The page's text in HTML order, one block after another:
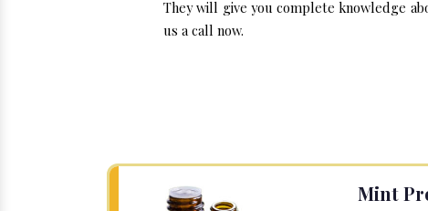
They will give you complete knowledge
us a call now.
Mint